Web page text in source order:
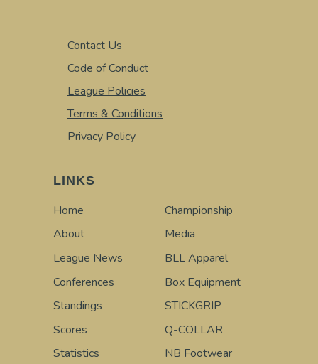
Contact Us
Code of Conduct
League Policies
Terms & Conditions
Privacy Policy
LINKS
Home
About
League News
Conferences
Standings
Scores
Statistics
Championship
Media
BLL Apparel
Box Equipment
STICKGRIP
Q-COLLAR
NB Footwear